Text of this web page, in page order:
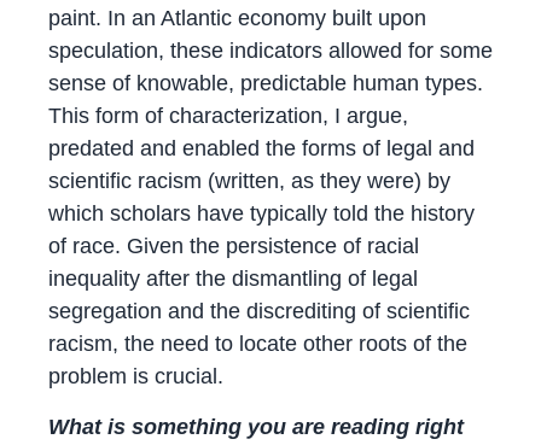
paint. In an Atlantic economy built upon
speculation, these indicators allowed for some
sense of knowable, predictable human types.
This form of characterization, I argue,
predated and enabled the forms of legal and
scientific racism (written, as they were) by
which scholars have typically told the history
of race. Given the persistence of racial
inequality after the dismantling of legal
segregation and the discrediting of scientific
racism, the need to locate other roots of the
problem is crucial.
What is something you are reading right